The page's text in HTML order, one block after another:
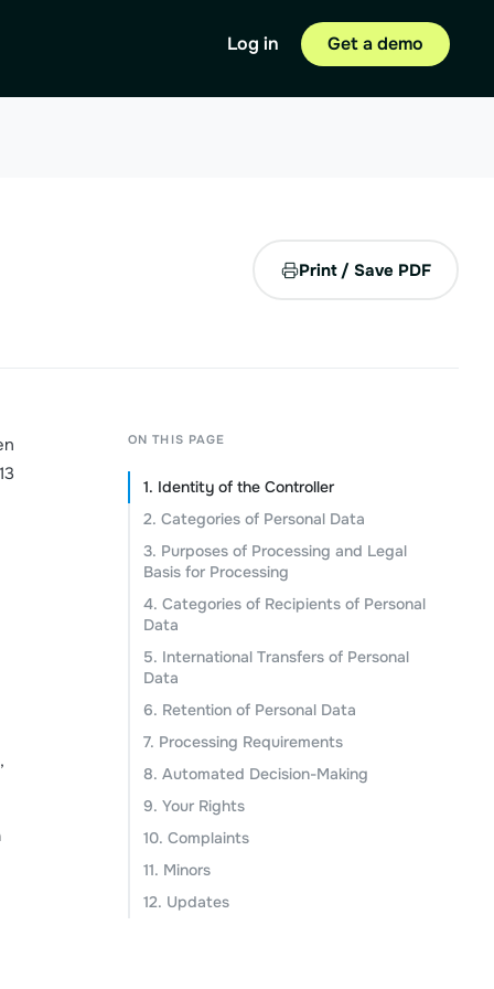
Log in Get a demo
Print / Save PDF
ON THIS PAGE
1. Identity of the Controller
2. Categories of Personal Data
3. Purposes of Processing and Legal
Basis for Processing
4. Categories of Recipients of Personal
Data
5. International Transfers of Personal
Data
6. Retention of Personal Data
7. Processing Requirements
8. Automated Decision-Making
9. Your Rights
10. Complaints
11. Minors
12. Updates